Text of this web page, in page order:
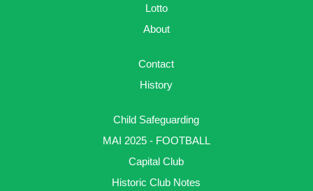
Lotto
About
Contact
History
Child Safeguarding
MAI 2025 - FOOTBALL
Capital Club
Historic Club Notes